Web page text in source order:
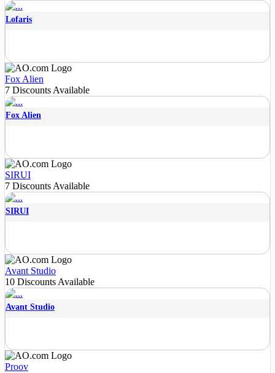
Lofaris
Fox Alien
7 Discounts Available
Fox Alien
SIRUI
7 Discounts Available
SIRUI
Avant Studio
10 Discounts Available
Avant Studio
Proov